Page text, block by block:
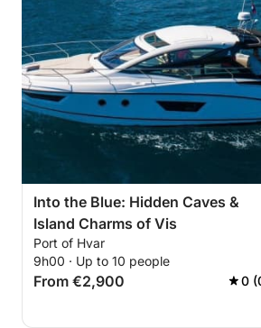
Into the Blue: Hidden Caves &
Island Charms of Vis
Port of Hvar
9h00 · Up to 10 people
From €2,900 0